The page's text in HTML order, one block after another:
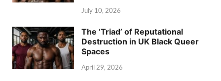
July 10, 2026
The ‘Triad’ of Reputational
Destruction in UK Black Queer
Spaces
April 29, 2026